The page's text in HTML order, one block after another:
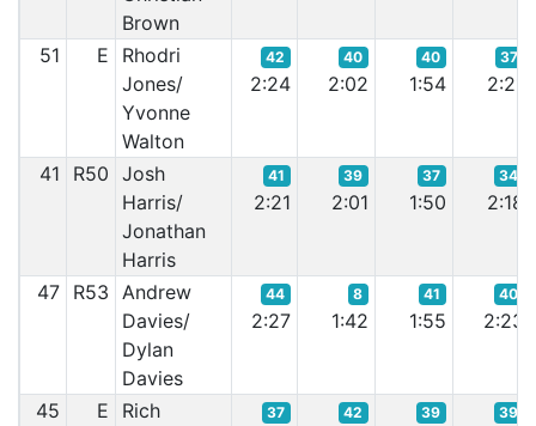
Brown
51 E
Rhodri
Jones/
Yvonne
Walton
42
2:24
40
2:02
40
1:54
37
2:21
41 R50 Josh
Harris/
Jonathan
Harris
41
2:21
39
2:01
37
1:50
34
2:18
47 R53 Andrew
Davies/
Dylan
Davies
44
2:27
8
1:42
41
1:55
40
2:23
45 E
Rich
37 42 39 39